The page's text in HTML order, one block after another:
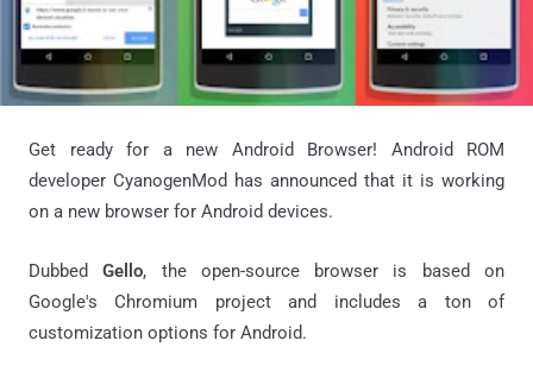
Get ready for a new Android Browser! Android ROM
developer CyanogenMod has announced that it is working
on a new browser for Android devices.
DubbedGello, the open-source browser is based on
Google's Chromium project and includes a ton of
customization options for Android.